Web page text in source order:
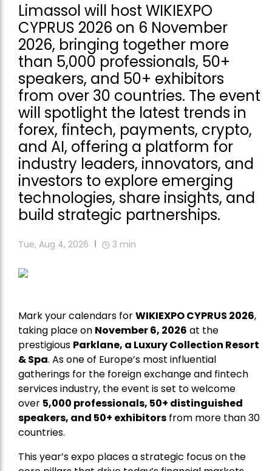
Limassol will host WIKIEXPO
CYPRUS 2026 on 6 November
2026, bringing together more
than 5,000 professionals, 50+
speakers, and 50+ exhibitors
from over 30 countries. The event
will spotlight the latest trends in
forex, fintech, payments, crypto,
and AI, offering a platform for
industry leaders, innovators, and
investors to explore emerging
technologies, share insights, and
build strategic partnerships.
Tue, Aug 4, 2026 3 min
Mark your calendars forWIKIEXPO CYPRUS 2026,
taking place on November 6, 2026 at the
prestigious Parklane, a Luxury Collection Resort
& Spa. As one of Europe’s most influential
gatherings for the foreign exchange and fintech
services industry, the event is set to welcome
over 5,000 professionals, 50+ distinguished
speakers, and 50+ exhibitors from more than 30
countries.
This year’s expo places a strategic focus on the